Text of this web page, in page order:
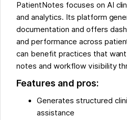
PatientNotes focuses on AI
and analytics. Its platform
documentation and offers
and performance across
can benefit practices that
notes and workflow visibility
Features and pros:
Generates structured
assistance